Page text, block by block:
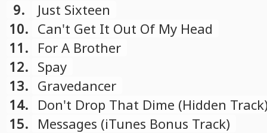
9.
Just Sixteen
10. Can't Get It Out Of My Head
11. For A Brother
12. Spay
13. Gravedancer
14. Don't Drop That Dime (Hidden
15. Messages (iTunes Bonus Track)